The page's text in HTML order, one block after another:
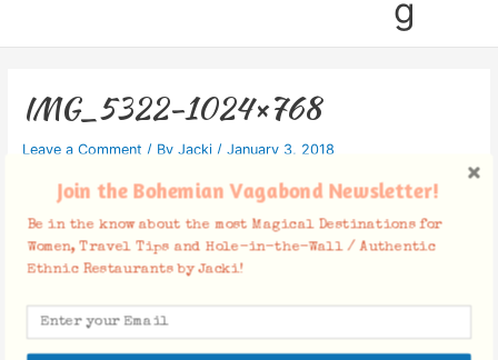
g
IMG_5322-1024×768
Leave a Comment / By Jacki / January 3, 2018
Join the Bohemian Vagabond Newsletter!
Be in the know about the most Magical Destinations for
Women, Travel Tips and Hole-in-the-Wall / Authentic
Ethnic Restaurants by Jacki!